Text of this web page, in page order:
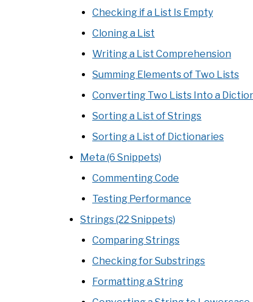
Checking if a List Is Empty
Cloning a List
Writing a List Comprehension
Summing Elements of Two Lists
Converting Two Lists Into a
Sorting a List of Strings
Sorting a List of Dictionaries
Meta (6 Snippets)
Commenting Code
Testing Performance
Strings (22 Snippets)
Comparing Strings
Checking for Substrings
Formatting a String